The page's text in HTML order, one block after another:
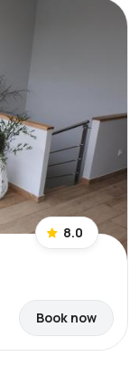
8.0
Book now